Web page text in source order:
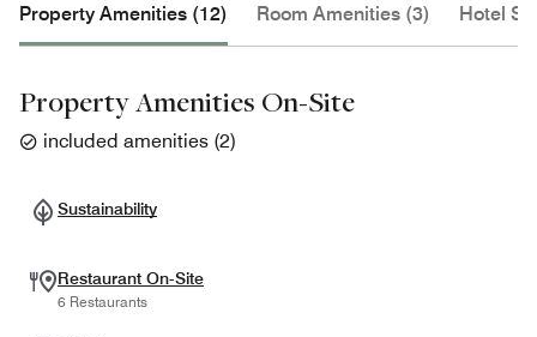
Property Amenities (12) Room Amenities (3) Hotel
Property Amenities On-Site
included amenities (2)
Sustainability
Restaurant On-Site
6 Restaurants